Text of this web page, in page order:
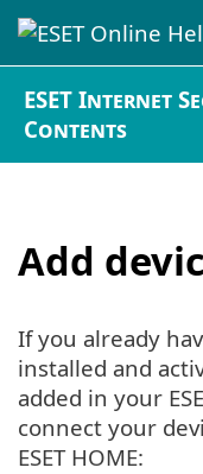
ESET Internet
Contents
Add
If you already
installed and
added in your
connect your
ESET HOME: